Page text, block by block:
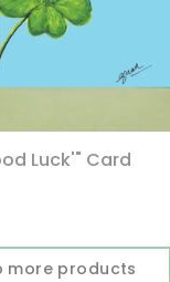
Luck'" Card
more products